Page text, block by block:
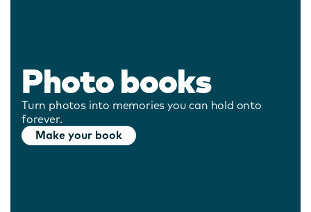
Photo books
Turn photos into memories you can hold onto
forever.
Make your book